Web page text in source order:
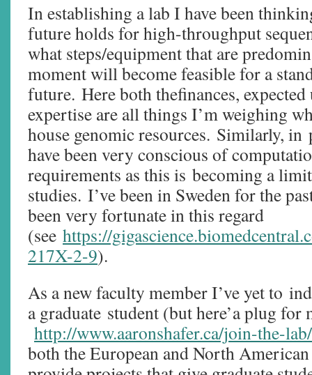
In establishing a lab I have been
future holds for high-throughput
what steps/equipment that are
moment will become feasible for a
future. Here both thefinances, expected
expertise are all things I’m weighing
house genomic resources. Similarly,
have been very conscious of
requirements as this is becoming a
studies. I’ve been in Sweden for the
been very fortunate in this regard
(see https://
217X-2-9).
As a new faculty member I’ve yet to
a graduate student (but here’a plug for
http://www.aaronshafer.ca/join-the-lab/
both the European and North